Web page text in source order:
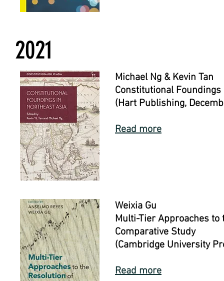
2021
Michael Ng & Kevin Tan
Constitutional
(Hart Publishing,
Read more
Weixia Gu
Multi-Tier Approaches to
Comparative Study
(Cambridge University
Read more